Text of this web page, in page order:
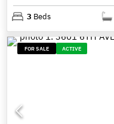
3 Beds
FOR SALE ACTIVE